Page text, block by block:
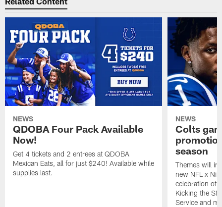
NEWS
QDOBA Four Pack Available
Now!
Get 4 tickets and 2 entrees at QDOBA
Mexican Eats, all for just $240! Available while
supplies last.
NEWS
Colts
season
Themes will
new NFL x
celebration of
Kicking the
Service and